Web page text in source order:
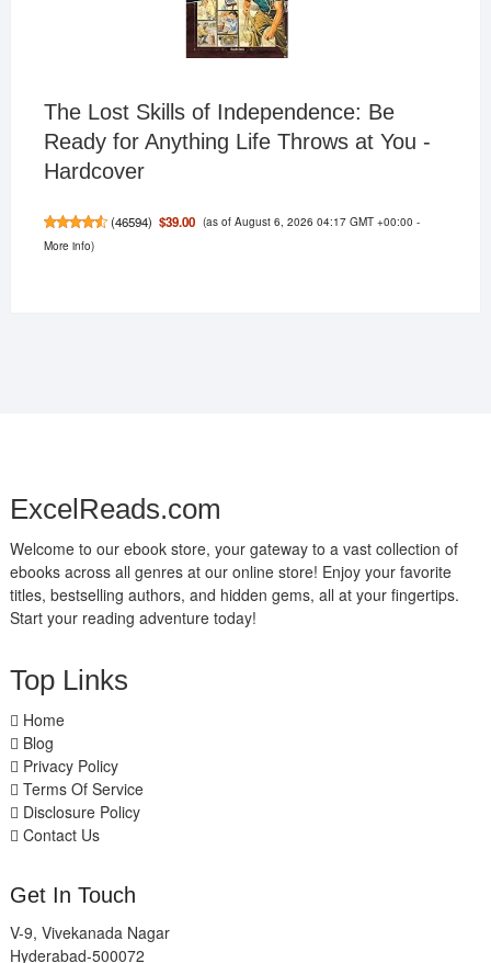
The Lost Skills of Independence: Be
Ready for Anything Life Throws at You -
Hardcover
(46594) $39.00 (as of August 6, 2026 04:17 GMT +00:00 -
More info)
ExcelReads.com
Welcome to our ebook store, your gateway to a vast collection of
ebooks across all genres at our online store! Enjoy your favorite
titles, bestselling authors, and hidden gems, all at your fingertips.
Start your reading adventure today!
Top Links
Home
Blog
Privacy Policy
Terms Of Service
Disclosure Policy
Contact Us
Get In Touch
V-9, Vivekanada Nagar
Hyderabad-500072